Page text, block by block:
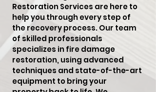
Restoration Services are here to
help you through every step of
the recovery process. Our team
of skilled professionals
specializes in fire damage
restoration, using advanced
techniques and state-of-the-art
equipment to bring your